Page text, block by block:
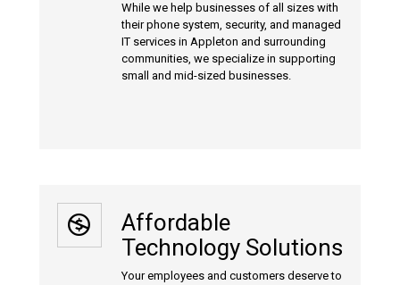
While we help businesses of all sizes with
their phone system, security, and managed
IT services in Appleton and surrounding
communities, we specialize in supporting
small and mid-sized businesses.
Affordable
Technology Solutions
Your employees and customers deserve to